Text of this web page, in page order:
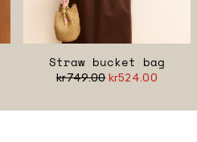
Straw bucket bag
kr749.00 kr524.00